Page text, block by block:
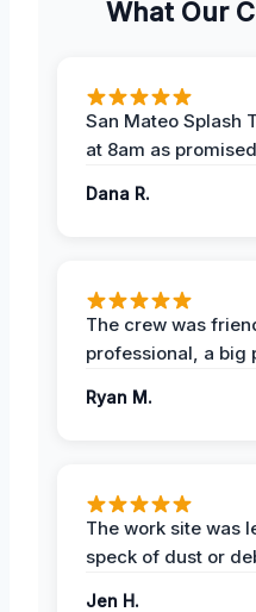
What Our
San Mateo Splash
at 8am as
Dana R.
The crew was
professional, a big
Ryan M.
The work site was
speck of dust or
Jen H.